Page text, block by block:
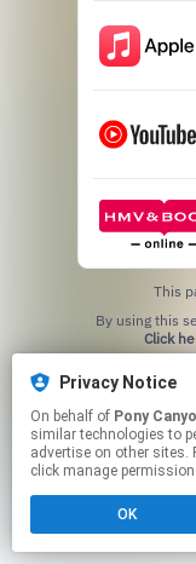
This
Click
Privacy Notice
On behalf of Pony
similar technologies to
advertise on other sites.
click manage
OK